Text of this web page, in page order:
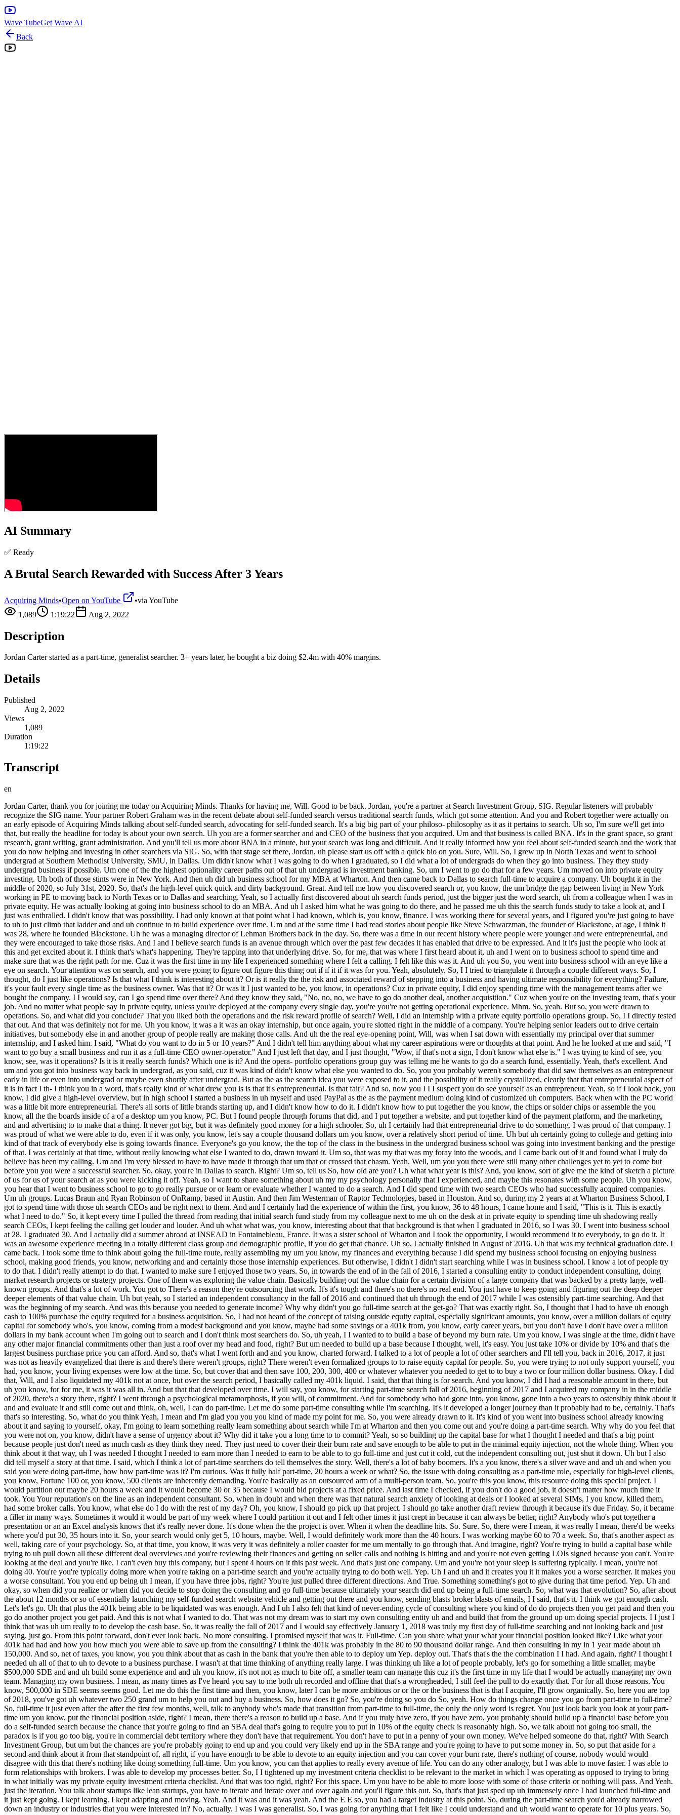
Wave TubeGet Wave AI
Back
AI Summary
✅ Ready
A Brutal Search Rewarded with Success After 3 Years
Acquiring Minds•Open on YouTube •via YouTube
1,089
1:19:22 Aug 2, 2022
Description
Jordan Carter started as a part-time, generalist searcher. 3+ years later, he bought a biz doing $2.4m with 40% margins.
Details
Published
Aug 2, 2022
Views
1,089
Duration
1:19:22
Transcript
en
Jordan Carter, thank you for joining me today on Acquiring Minds. Thanks for having me, Will. Good to be back. Jordan, you're a partner at Search Investment Group, SIG. Regular listeners will probably recognize the SIG name. Your partner Robert Graham was in the recent debate about self-funded search versus traditional search funds, which got some attention. And you and Robert together were actually on an early episode of Acquiring Minds talking about self-funded search, advocating for self-funded search. It's a big big part of your philoso- philosophy as it as it pertains to search. Uh so, I'm sure we'll get into that, but really the headline for today is about your own search. Uh you are a former searcher and and CEO of the business that you acquired. Um and that business is called BNA. It's in the grant space, so grant research, grant writing, grant administration. And you'll tell us more about BNA in a minute, but your search was long and difficult. And it really informed how you feel about self-funded search and the work that you do now helping and investing in other searchers via SIG. So, with that stage set there, Jordan, uh please start us off with a quick bio on you. Sure, Will. So, I grew up in North Texas and went to school undergrad at Southern Methodist University, SMU, in Dallas. Um didn't know what I was going to do when I graduated, so I did what a lot of undergrads do when they go into business. They they study undergrad business if possible. Um one of the the highest optionality career paths out of that uh undergrad is investment banking. So, um I went to go do that for a few years. Um moved on into private equity investing. Uh both of those stints were in New York. And then uh did uh business school for my MBA at Wharton. And then came back to Dallas to search full-time to acquire a company. Uh bought it in the middle of 2020, so July 31st, 2020. So, that's the high-level quick quick and dirty background. Great. And tell me how you discovered search or, you know, the um bridge the gap between living in New York working in PE to moving back to North Texas or to Dallas and searching. Yeah, so I actually first discovered about uh search funds period, just the bigger just the word search, uh from a colleague when I was in private equity. He was actually looking at going into business school to do an MBA. And uh I asked him what he was going to do there, and he passed me uh this the search funds study to take a look at, and I just was enthralled. I didn't know that was possibility. I had only known at that point what I had known, which is, you know, finance. I was working there for several years, and I figured you're just going to have to uh to just climb that ladder and and uh continue to to build experience over time. Um and at the same time I had read stories about people like Steve Schwarzman, the founder of Blackstone, at age, I think it was 28, where he founded Blackstone. Uh he was a managing director of Lehman Brothers back in the day. So, there was a time in our recent history where people were younger and were entrepreneurial, and they were encouraged to take those risks. And I and I believe search funds is an avenue through which over the past few decades it has enabled that drive to be expressed. And it it's just the people who look at this and get excited about it. I think that's what's happening. They're tapping into that underlying drive. So, for me, that was where I first heard about it, uh and I went on to business school to spend time and make sure that was the right path for me. Cuz it was the first time in my life I experienced something where I felt a calling. I felt like this was it. And uh you So, you went into business school with an eye like a eye on search. Your attention was on search, and you were going to figure out figure this thing out if if it if it was for you. Yeah, absolutely. So, I I tried to triangulate it through a couple different ways. So, I thought, do I just like operations? Is that what I think is interesting about it? Or is it really the the risk and associated reward of stepping into a business and having ultimate responsibility for everything? Failure, it's your fault every single time as the business owner. Was that it? Or was it I just wanted to be, you know, in operations? Cuz in private equity, I did enjoy spending time with the management teams after we bought the company. I I would say, can I go spend time over there? And they know they said, "No, no, no, we have to go do another deal, another acquisition." Cuz when you're on the investing team, that's your job. And no matter what people say in private equity, unless you're deployed at the company every single day, you're you're not getting operational experience. Mhm. So, yeah. But so, you were drawn to operations. So, and what did you conclude? That you liked both the operations and the risk reward profile of search? Well, I did an internship with a private equity portfolio operations group. So, I I directly tested that out. And that was definitely not for me. Uh you know, it was a it was an okay internship, but once again, you're slotted right in the middle of a company. You're helping senior leaders out to drive certain initiatives, but somebody else in and another group of people really are making those calls. And uh the the real eye-opening point, Will, was when I sat down with essentially my principal over that summer internship, and I asked him. I said, "What do you want to do in 5 or 10 years?" And I didn't tell him anything about what my career aspirations were or thoughts at that point. And he he looked at me and said, "I want to go buy a small business and run it as a full-time CEO owner-operator." And I just left that day, and I just thought, "Wow, if that's not a sign, I don't know what else is." I was trying to kind of see, you know, see, was it operations? Is it is it really search funds? Which one is it? And the opera- portfolio operations group guy was telling me he wants to go do a search fund, essentially. Yeah, that's excellent. And um and you got into business way back in undergrad, as you said, cuz it was kind of didn't know what else you wanted to do. So, you you probably weren't somebody that did saw themselves as an entrepreneur early in life or even into undergrad or maybe even shortly after undergrad. But as the as the search idea you were exposed to it, and the possibility of it really crystallized, clearly that that entrepreneurial aspect of it is in fact I th- I think you in a word, that's really kind of what drew you is is that it's entrepreneurial. Is that fair? And so, now you I I I suspect you do see yourself as an entrepreneur. Yeah, so if I look back, you know, I did give a high-level overview, but in high school I started a business in uh myself and used PayPal as the as the payment medium doing kind of customized uh computers. Back when with the PC world was a little bit more entrepreneurial. There's all sorts of little brands starting up, and I didn't know how to do it. I didn't know how to put together the you know, the chips or solder chips or assemble the you know, all the the boards inside of a of a desktop um you know, PC. But I found people through forums that did, and I put together a website, and put together kind of the payment platform, and the marketing, and and advertising to to make that a thing. It never got big, but it was definitely good money for a high schooler. So, uh I certainly had that entrepreneurial drive to do something. I was proud of that company. I was proud of what we were able to do, even if it was only, you know, let's say a couple thousand dollars um you know, over a relatively short period of time. Uh but uh certainly going to college and getting into kind of that track of everybody else is going towards finance. Everyone's go you know, the the top of the class in the business in the undergrad business school was going into investment banking and the prestige of that. I was certainly at that time, without really knowing what else I wanted to do, drawn toward it. Um so, that was my that was my foray into the woods, and I came back out of it and found what I truly do believe has been my calling. Um and I'm very blessed to have to have made it through that um that or crossed that chasm. Yeah. Well, um you you there were still many other challenges yet to yet to come but before you you were a successful searcher. So, okay, you're in Dallas to search. Right? Um so, tell us So, how old are you? Uh what what year is this? And, you know, sort of give me the kind of sketch a picture of us for us of your search at as you were kicking it off. Yeah, so I want to share something about uh my my psychology personally that I experienced, and maybe this resonates with some people. Uh you know, you hear that I went to business school to go to go really pursue or or learn or evaluate whether I wanted to do a search. And I did spend time with two search CEOs who had successfully acquired companies. Um uh groups. Lucas Braun and Ryan Robinson of OnRamp, based in Austin. And then Jim Westerman of Raptor Technologies, based in Houston. And so, during my 2 years at at Wharton Business School, I got to spend time with those uh search CEOs and be right next to them. And and I certainly had the experience of within the first, you know, 36 to 48 hours, I came home and I said, "This is it. This is exactly what I need to do." So, it kept every time I pulled the thread from reading that initial search fund study from my colleague next to me uh on the desk at in private equity to spending time uh shadowing really search CEOs, I kept feeling the calling get louder and louder. And uh what what was, you know, interesting about that that background is that when I graduated in 2016, so I was 30. I went into business school at 28. I graduated 30. And I actually did a summer abroad at INSEAD in Fontainebleau, France. It was a sister school of Wharton and I took